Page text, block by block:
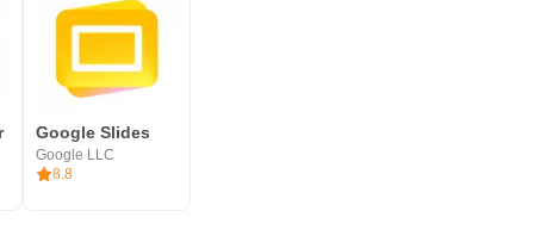
Google Slides
Google LLC
8.8